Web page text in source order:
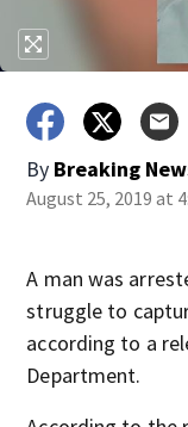
By Breaking
August 25, 2019 at
A man was
struggle to
according to a
Department.